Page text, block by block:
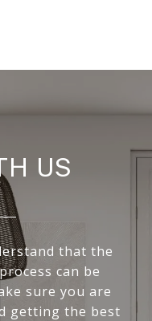
US
that the
can be
sure you are
getting the best